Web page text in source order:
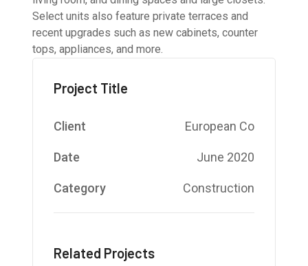
Select units also feature private terraces and
recent upgrades such as new cabinets, counter
tops, appliances, and more.
Project Title
Client European Co
Date June 2020
Category Construction
Related Projects